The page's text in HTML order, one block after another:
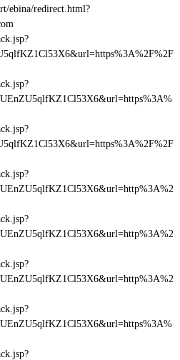
ebina/redirect.html?